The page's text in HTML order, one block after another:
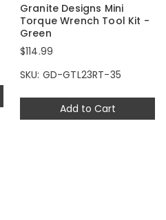
Add to Cart
Granite Designs Mini
Torque Wrench Tool Kit -
Green
$114.99
SKU: GD-GTL23RT-35